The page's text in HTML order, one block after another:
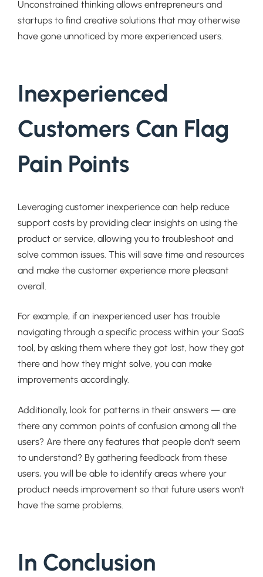
Unconstrained thinking allows entrepreneurs and
startups to find creative solutions that may otherwise
have gone unnoticed by more experienced users.
Inexperienced
Customers Can Flag
Pain Points
Leveraging customer inexperience can help reduce
support costs by providing clear insights on using the
product or service, allowing you to troubleshoot and
solve common issues. This will save time and resources
and make the customer experience more pleasant
overall.
For example, if an inexperienced user has trouble
navigating through a specific process within your SaaS
tool, by asking them where they got lost, how they got
there and how they might solve, you can make
improvements accordingly.
Additionally, look for patterns in their answers — are
there any common points of confusion among all the
users? Are there any features that people don’t seem
to understand? By gathering feedback from these
users, you will be able to identify areas where your
product needs improvement so that future users won’t
have the same problems.
In Conclusion